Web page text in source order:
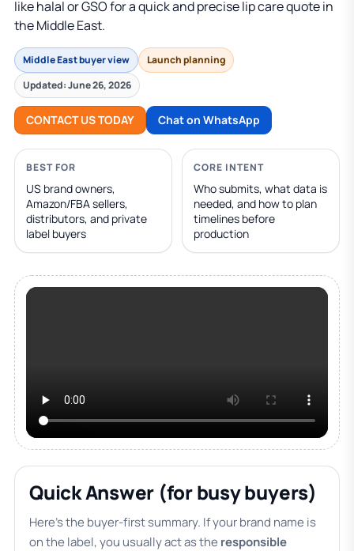
like halal or GSO for a quick and precise lip care quote in
the Middle East.
Middle East buyer view
Launch planning
Updated: June 26, 2026
CONTACT US TODAY Chat on WhatsApp
BEST FOR
US brand owners,
Amazon/FBA sellers,
distributors, and private
label buyers
CORE INTENT
Who submits, what data is
needed, and how to plan
timelines before
production
Quick Answer (for busy buyers)
Here’s the buyer-first summary. If your brand name is
on the label, you usually act as the responsible